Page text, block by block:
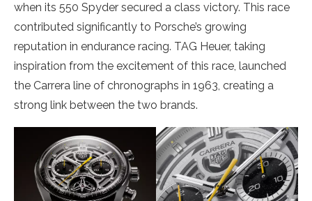
when its 550 Spyder secured a class victory. This race
contributed significantly to Porsche’s growing
reputation in endurance racing. TAG Heuer, taking
inspiration from the excitement of this race, launched
the Carrera line of chronographs in 1963, creating a
strong link between the two brands.